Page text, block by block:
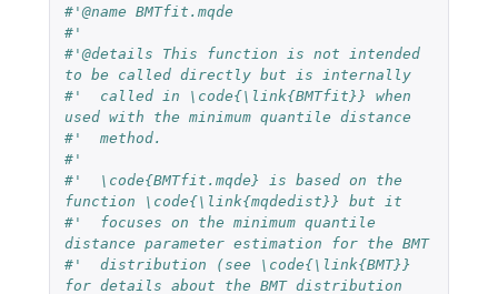
#'@name BMTfit.mqde
#'
#'@details This function is not intended
to be called directly but is internally
#'  called in \code{\link{BMTfit}} when
used with the minimum quantile distance
#'  method.
#'
#'  \code{BMTfit.mqde} is based on the
function \code{\link{mqdedist}} but it
#'  focuses on the minimum quantile
distance parameter estimation for the BMT
#'  distribution (see \code{\link{BMT}}
for details about the BMT distribution